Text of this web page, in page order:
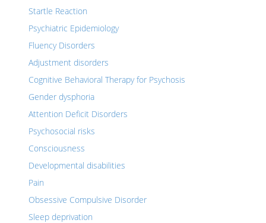
Startle Reaction
Psychiatric Epidemiology
Fluency Disorders
Adjustment disorders
Cognitive Behavioral Therapy for Psychosis
Gender dysphoria
Attention Deficit Disorders
Psychosocial risks
Consciousness
Developmental disabilities
Pain
Obsessive Compulsive Disorder
Sleep deprivation